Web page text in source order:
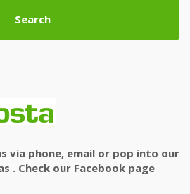
Search
via phone, email or pop into our
. Check our Facebook page